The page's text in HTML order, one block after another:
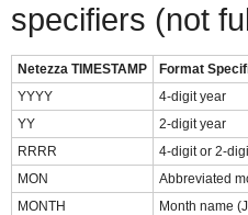
specifiers (not
Netezza TIMESTAMP
Format
YYYY
4-digit year
YY
2-digit year
RRRR
4-digit or 2-
MON
Abbreviated
MONTH
Month name